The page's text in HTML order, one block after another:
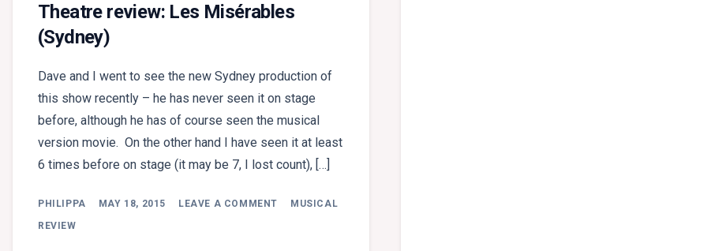
Theatre review: Les Misérables
(Sydney)
Dave and I went to see the new Sydney production of
this show recently – he has never seen it on stage
before, although he has of course seen the musical
version movie. On the other hand I have seen it at least
6 times before on stage (it may be 7, I lost count), […]
PHILIPPA MAY 18, 2015 LEAVE A COMMENT
ON
THEATRE
MUSICAL
REVIEW